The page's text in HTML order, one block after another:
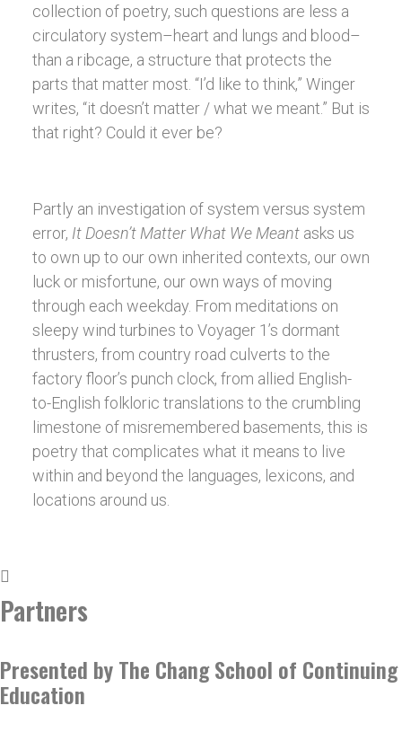
collection of poetry, such questions are less a
circulatory system–heart and lungs and blood–
than a ribcage, a structure that protects the
parts that matter most. “I’d like to think,” Winger
writes, “it doesn’t matter / what we meant.” But is
that right? Could it ever be?
Partly an investigation of system versus system
error, It Doesn’t Matter What We Meantasks us
to own up to our own inherited contexts, ourown
luck or misfortune, our own ways of moving
through each weekday. From meditations on
sleepy wind turbines to Voyager 1’s dormant
thrusters, from country road culverts to the
factory floor’s punch clock, from allied English-
to-English folkloric translations to the crumbling
limestone of misremembered basements, this is
poetry that complicates what it means to live
within and beyond the languages, lexicons, and
locations around us.
Partners
Presented by The Chang School of Continuing
Education